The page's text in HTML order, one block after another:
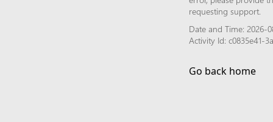
requesting support.
Date and Time: 2026-
Activity Id: c0835e41-
Go back home